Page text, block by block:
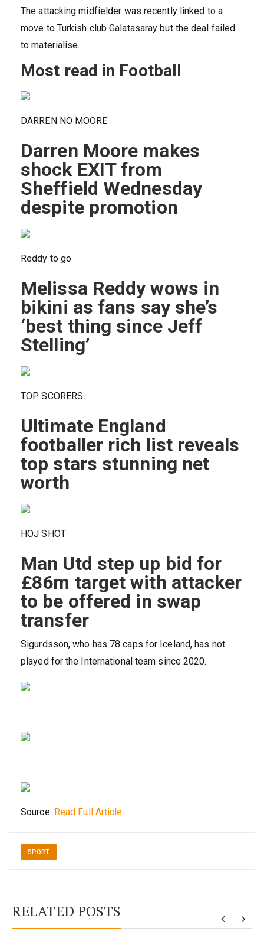
The attacking midfielder was recently linked to a
move to Turkish club Galatasaray but the deal failed
to materialise.
Most read in Football
DARREN NO MOORE
Darren Moore makes
shock EXIT from
Sheffield Wednesday
despite promotion
Reddy to go
Melissa Reddy wows in
bikini as fans say she’s
‘best thing since Jeff
Stelling’
TOP SCORERS
Ultimate England
footballer rich list reveals
top stars stunning net
worth
HOJ SHOT
Man Utd step up bid for
£86m target with attacker
to be offered in swap
transfer
Sigurdsson, who has 78 caps for Iceland, has not
played for the International team since 2020.
Source: Read Full Article
SPORT
RELATED POSTS